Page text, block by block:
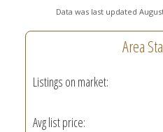
Data was last updated
Area
Listings on market:
Avg list price: